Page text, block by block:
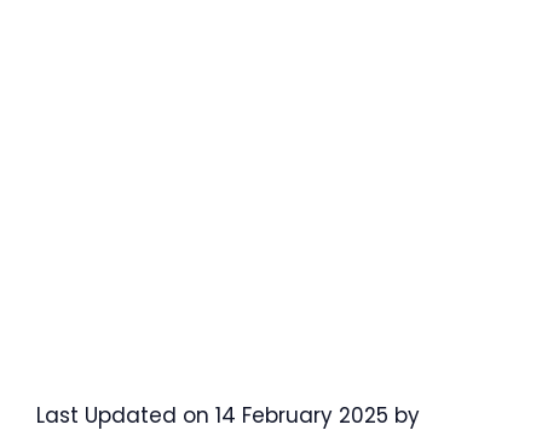
Last Updated on 14 February 2025 by